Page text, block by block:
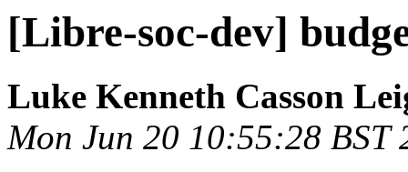
[Libre-soc-dev]
Luke Kenneth Casson
Mon Jun 20 10:55:28 BST